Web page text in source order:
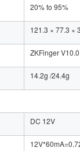
20% to 95%
121.3 × 77.3 ×
ZKFinger V10.0
14.2g /24.4g
DC 12V